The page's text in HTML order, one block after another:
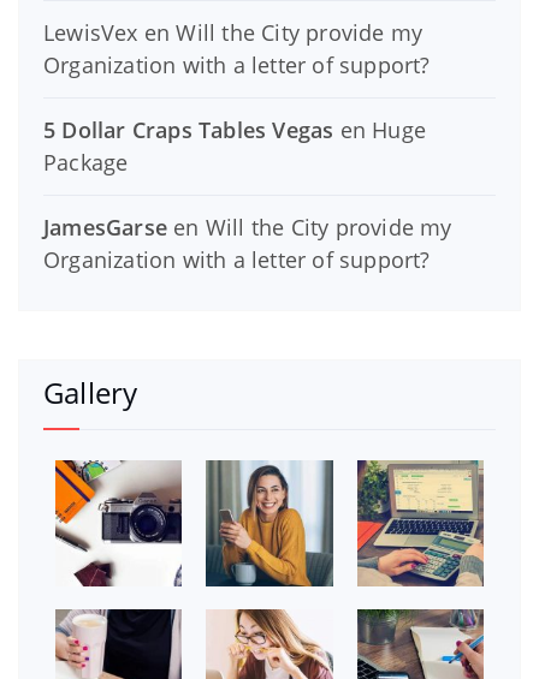
LewisVex enWill the City provide my
Organization with a letter of support?
5 Dollar Craps Tables Vegas en Huge
Package
JamesGarse en Will the City provide my
Organization with a letter of support?
Gallery